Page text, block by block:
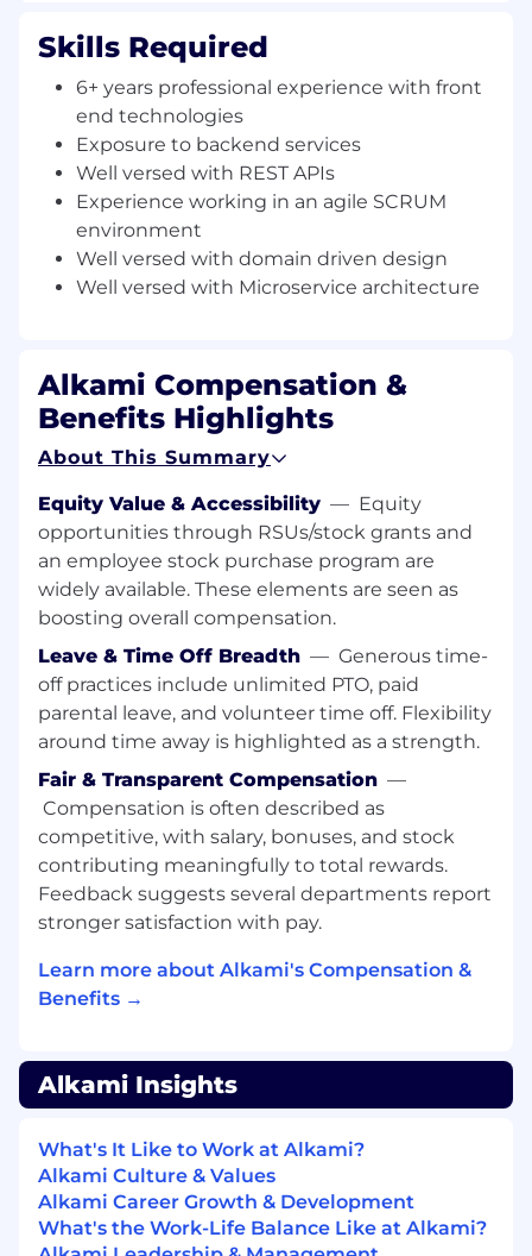
building robust APIs, and integrating with third-
party software like Plaid or Sendgrid.
About You:
● You love writing clean, thoroughly
documented, and well-tested code, with an eye
for long term viability and performance.
● You measure twice and code once when
writing features, placing an emphasis on error-
handling, logging, and edge cases for every
complex product asks into elegant solutions.
● You are comfortable and experienced with
system design, and not only have architectural
and advocating for them.
● You approach architectural challenges not
with answers but with questions, and from
those questions decide upon the best
approach, knowing that there is no best
solution, only different sets of tradeoffs to be
made.
● You enjoy providing technical guidance,
suggestions, and code reviews for your
teammates, using your knowledge to raise the
bar of their work as well.
We Are Looking For:
● 6+ years professional experience with front
end technologies (JavaScript, React, Vue, etc.)
● Exposure to backend services (NodeJS,
NestJS)
● Experience working in an agile SCRUM
environment
● Well versed with domain driven design
● Well versed with Microservice architecture
The salary range for this position is: $120,000 -
Skills Required
6+ years professional experience with front
end technologies
Exposure to backend services
Well versed with REST APIs
Experience working in an agile SCRUM
environment
Well versed with domain driven design
Well versed with Microservice architecture
Alkami Compensation &
Benefits Highlights
About This Summary
Equity Value & Accessibility — Equity
opportunities through RSUs/stock grants and
an employee stock purchase program are
widely available. These elements are seen as
boosting overall compensation.
Leave & Time Off Breadth — Generous time-
off practices include unlimited PTO, paid
parental leave, and volunteer time off. Flexibility
around time away is highlighted as a strength.
Fair & Transparent Compensation —
Compensation is often described as
competitive, with salary, bonuses, and stock
contributing meaningfully to total rewards.
Feedback suggests several departments report
stronger satisfaction with pay.
Learn more about Alkami's Compensation &
Benefits →
Alkami Insights
What's It Like to Work at Alkami?
Alkami Culture & Values
Alkami Career Growth & Development
What's the Work-Life Balance Like at Alkami?